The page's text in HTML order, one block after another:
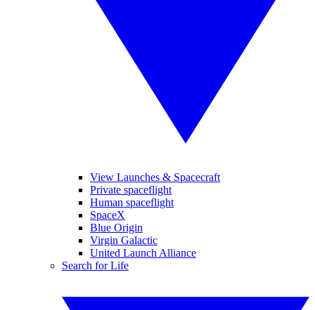
View Launches & Spacecraft
Private spaceflight
Human spaceflight
SpaceX
Blue Origin
Virgin Galactic
United Launch Alliance
Search for Life